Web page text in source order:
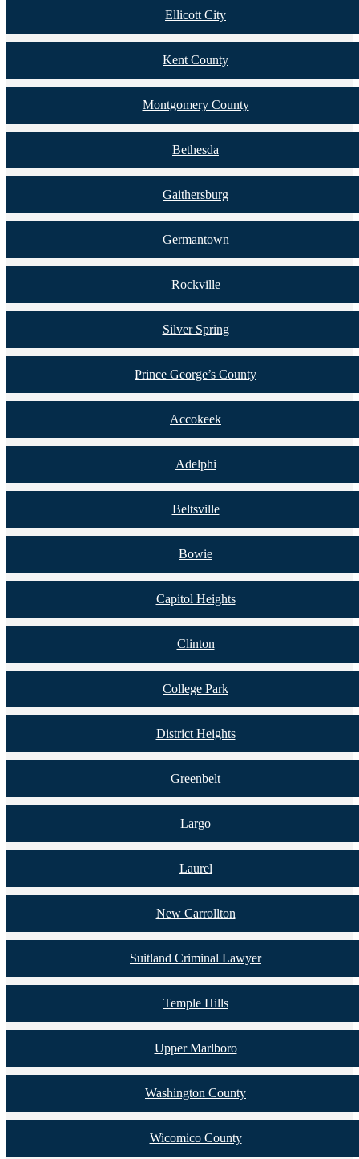
Ellicott City
Kent County
Montgomery County
Bethesda
Gaithersburg
Germantown
Rockville
Silver Spring
Prince George’s County
Accokeek
Adelphi
Beltsville
Bowie
Capitol Heights
Clinton
College Park
District Heights
Greenbelt
Largo
Laurel
New Carrollton
Suitland Criminal Lawyer
Temple Hills
Upper Marlboro
Washington County
Wicomico County